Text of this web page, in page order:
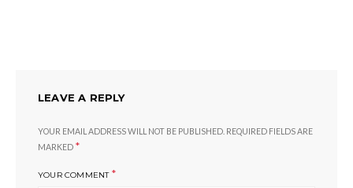
LEAVE A REPLY
YOUR EMAIL ADDRESS WILL NOT BE PUBLISHED. REQUIRED FIELDS ARE
MARKED *
YOUR COMMENT *